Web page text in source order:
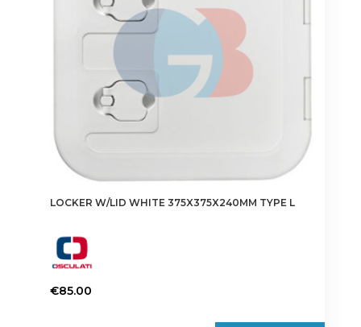
LOCKER W/LID WHITE 375X375X240MM TYPE L
€85.00